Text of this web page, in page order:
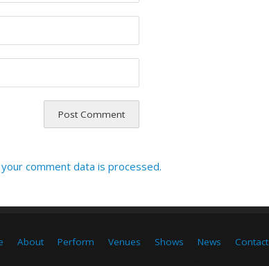
comment data is processed.
About Perform Venues Shows News Contact